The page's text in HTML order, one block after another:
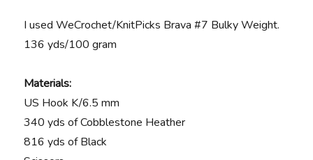
I used WeCrochet/KnitPicks Brava #7 Bulky Weight.
136 yds/100 gram
Materials:
US Hook K/6.5 mm
340 yds of Cobblestone Heather
816 yds of Black